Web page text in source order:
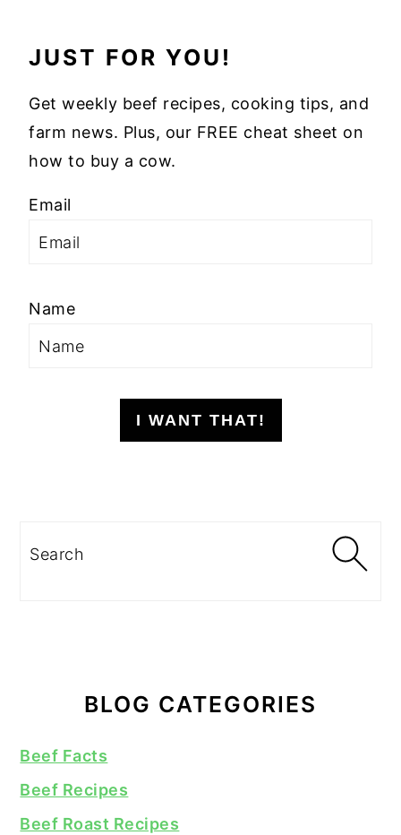
JUST FOR YOU!
Get weekly beef recipes, cooking tips, and
farm news. Plus, our FREE cheat sheet on
how to buy a cow.
Email
Name
I WANT THAT!
Search
BLOG CATEGORIES
Beef Facts
Beef Recipes
Beef Roast Recipes